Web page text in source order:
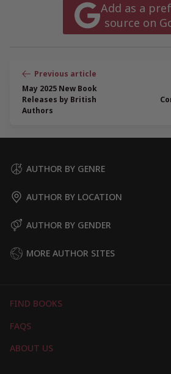
Add as a
source on
Post
navigation
May 2025 New Book
Releases by British
Authors
AUTHOR BY GENRE
AUTHOR BY LOCATION
AUTHOR BY GENDER
MORE AUTHOR SITES
FIND BOOKS
FAQS
ABOUT US